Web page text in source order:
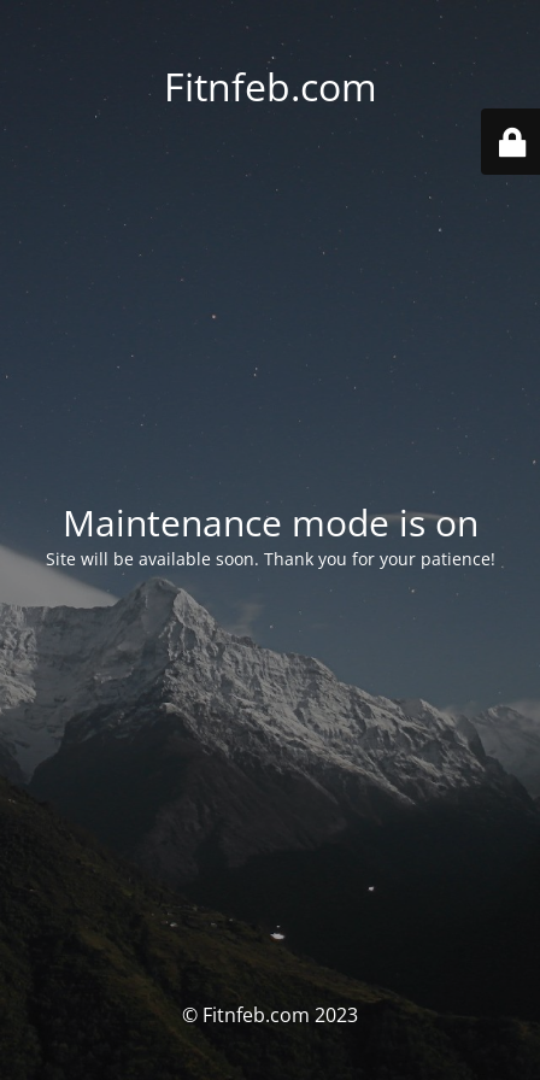
Fitnfeb.com
Maintenance mode is on
Site will be available soon. Thank you for your patience!
© Fitnfeb.com 2023